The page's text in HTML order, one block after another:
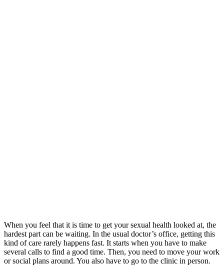
When you feel that it is time to get your sexual health looked at, the
hardest part can be waiting. In the usual doctor’s office, getting this
kind of care rarely happens fast. It starts when you have to make
several calls to find a good time. Then, you need to move your work
or social plans around. You also have to go to the clinic in person.